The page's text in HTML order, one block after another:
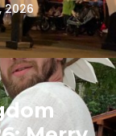
2026